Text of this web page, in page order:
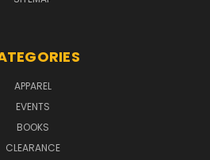
APPAREL
EVENTS
BOOKS
CLEARANCE